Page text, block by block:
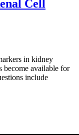
Cell
in kidney
become available for
include